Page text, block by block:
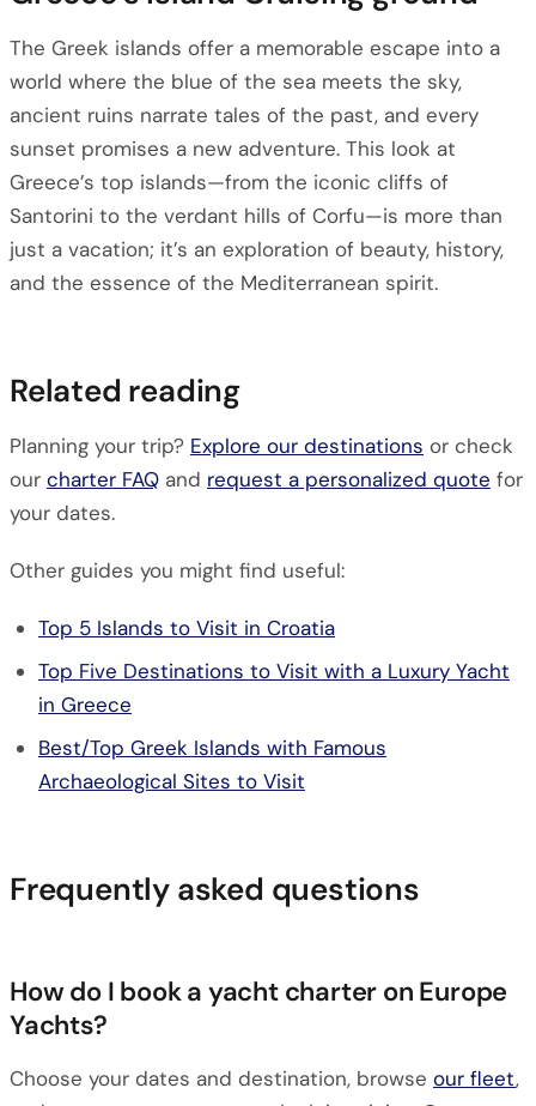
The Greek islands offer a memorable escape into a
world where the blue of the sea meets the sky,
ancient ruins narrate tales of the past, and every
sunset promises a new adventure. This look at
Greece’s top islands—from the iconic cliffs of
Santorini to the verdant hills of Corfu—is more than
just a vacation; it’s an exploration of beauty, history,
and the essence of the Mediterranean spirit.
Related reading
Planning your trip? Explore our destinations or check
our charter FAQ and request a personalized quote for
your dates.
Other guides you might find useful:
Top 5 Islands to Visit in Croatia
Top Five Destinations to Visit with a Luxury Yacht
in Greece
Best/Top Greek Islands with Famous
Archaeological Sites to Visit
Frequently asked questions
How do I book a yacht charter on Europe
Yachts?
Choose your dates and destination, browse our fleet,